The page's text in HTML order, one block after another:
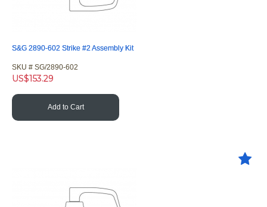
S&G 2890-602 Strike #2 Assembly Kit
SKU # SG/2890-602
US$153.29
Add to Cart